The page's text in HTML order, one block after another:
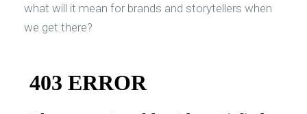
what will it mean for brands and storytellers when
we get there?